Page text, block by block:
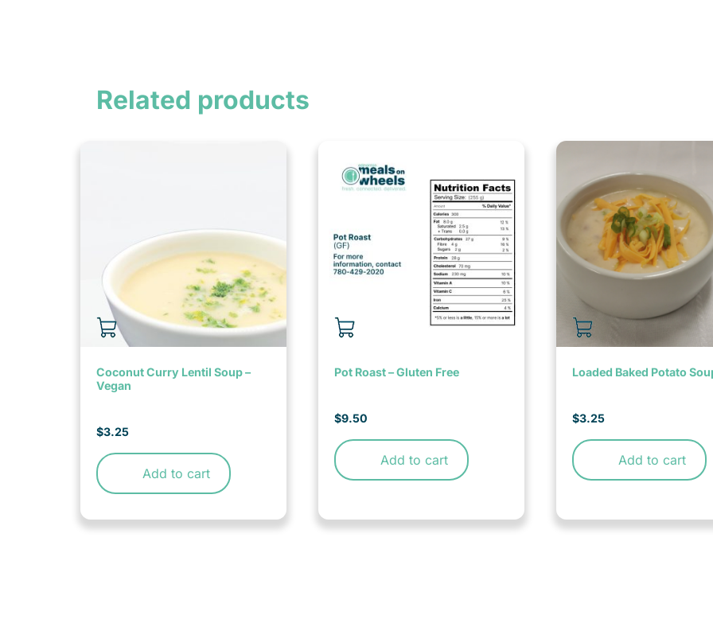
Related products
Coconut Curry Lentil Soup –
Vegan
$3.25
Add to cart
Pot Roast – Gluten Free
$9.50
Add to cart
Loaded Baked Potato
$3.25
Add to cart